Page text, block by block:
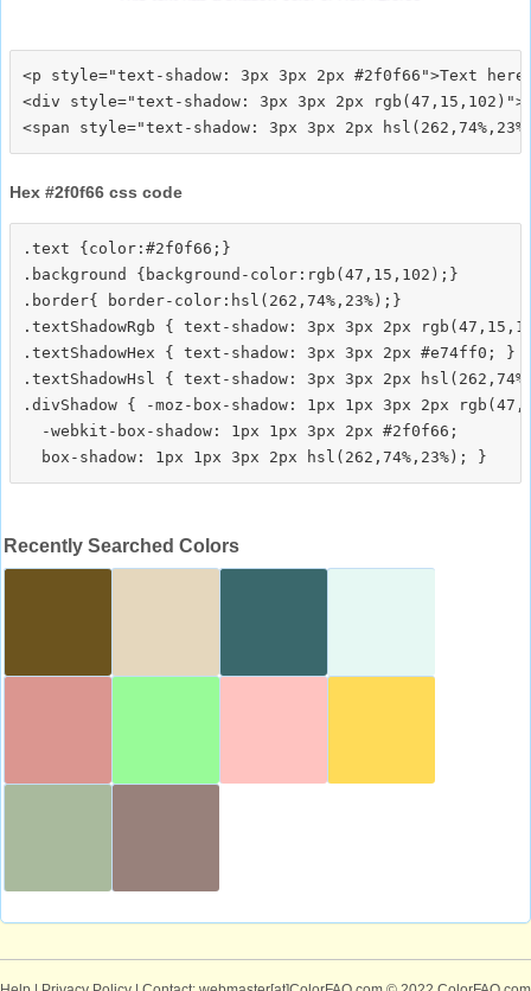
<p style="text-shadow: 3px 3px 2px #2f0f66">Text
<div style="text-shadow: 3px 3px 2px
Hex #2f0f66 css code
.text {color:#2f0f66;}
.background {background-color:rgb(47,15,102);}
.border{ border-color:hsl(262,74%,23%);}
.textShadowRgb { text-shadow: 3px 3px 2px
.textShadowHex { text-shadow: 3px 3px 2px #e74ff0; }
.textShadowHsl { text-shadow: 3px 3px 2px
.divShadow { -moz-box-shadow: 1px 1px 3px 2px
  -webkit-box-shadow: 1px 1px 3px 2px #2f0f66;
Recently Searched Colors